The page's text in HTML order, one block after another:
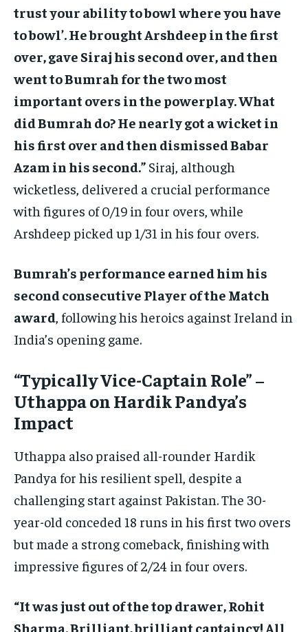
trust your ability to bowl where you have
to bowl’. He brought Arshdeep in the first
over, gave Siraj his second over, and then
went to Bumrah for the two most
important overs in the powerplay. What
did Bumrah do? He nearly got a wicket in
his first over and then dismissed Babar
Azam in his second.” Siraj, although
wicketless, delivered a crucial performance
with figures of 0/19 in four overs, while
Arshdeep picked up 1/31 in his four overs.
Bumrah’s performance earned him his
second consecutive Player of the Match
award, following his heroics against Ireland in
India’s opening game.
“Typically Vice-Captain Role” –
Uthappa on Hardik Pandya’s
Impact
Uthappa also praised all-rounder Hardik
Pandya for his resilient spell, despite a
challenging start against Pakistan. The 30-
year-old conceded 18 runs in his first two overs
but made a strong comeback, finishing with
impressive figures of 2/24 in four overs.
“It was just out of the top drawer, Rohit
Sharma. Brilliant, brilliant captaincy! All